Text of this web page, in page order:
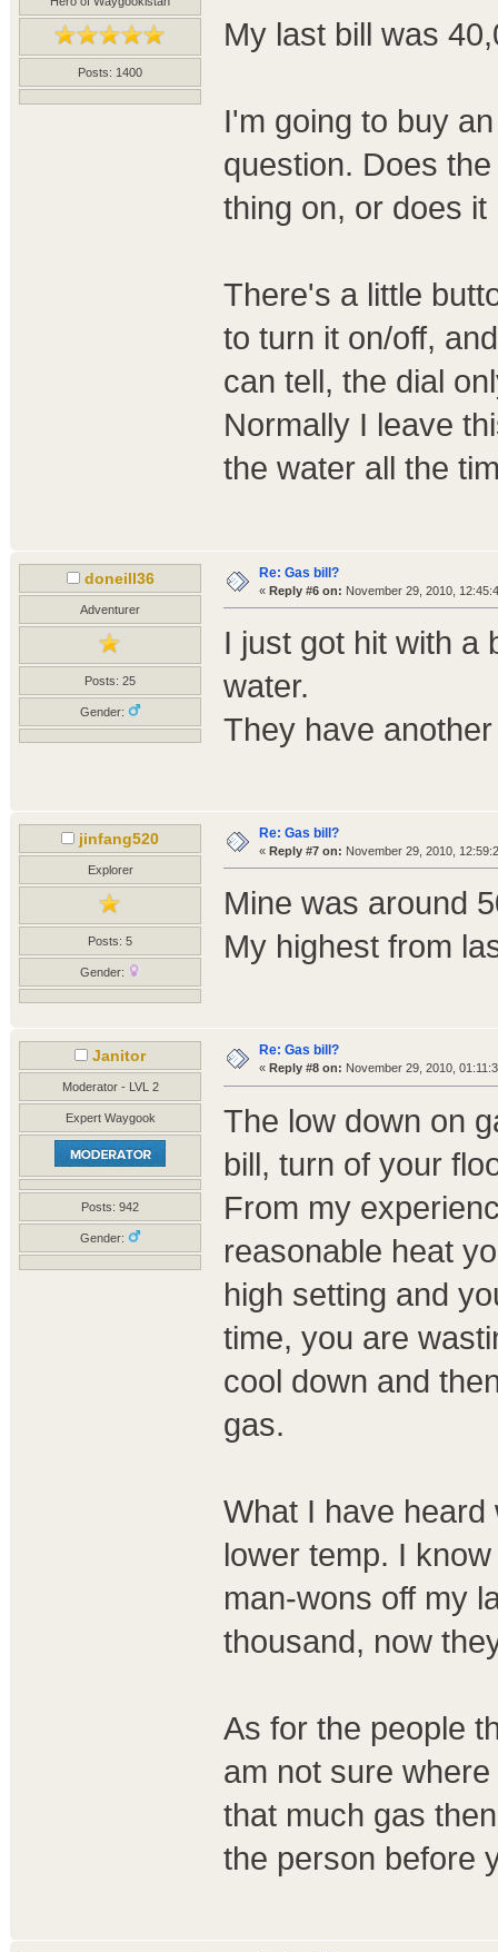
Posts: 1400
My last bill was
I'm going to buy
question. Does
thing on, or does
There's a little
to turn it on/off,
can tell, the dial
Normally I leave
the water all the
doneill36
Adventurer
Posts: 25
Gender:
Re: Gas bill?
« Reply #6 on: November 29, 2010,
I just got hit with a
water.
They have
jinfang520
Explorer
Posts: 5
Gender:
Re: Gas bill?
« Reply #7 on: November 29, 2010,
Mine was around
My highest from
Janitor
Moderator - LVL 2
Expert Waygook
Posts: 942
Gender:
Re: Gas bill?
« Reply #8 on: November 29, 2010,
The low down on
bill, turn of your
From my
reasonable heat
high setting and
time, you are
cool down and
gas.
What I have
lower temp. I
man-wons off my
thousand, now
As for the people
am not sure
that much gas
the person before